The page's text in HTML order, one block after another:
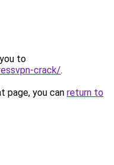
to
crack/.
page, you can return to